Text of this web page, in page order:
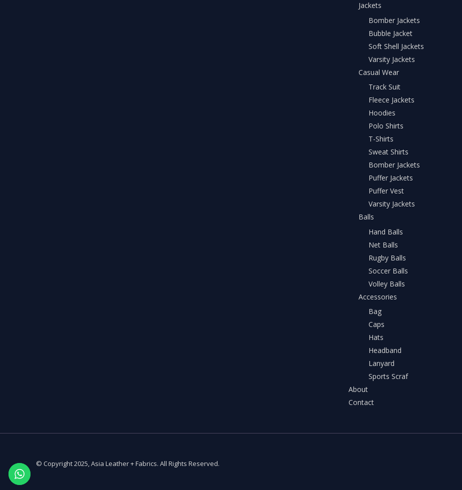
Jackets
Bomber Jackets
Bubble Jacket
Soft Shell Jackets
Varsity Jackets
Casual Wear
Track Suit
Fleece Jackets
Hoodies
Polo Shirts
T-Shirts
Sweat Shirts
Bomber Jackets
Puffer Jackets
Puffer Vest
Varsity Jackets
Balls
Hand Balls
Net Balls
Rugby Balls
Soccer Balls
Volley Balls
Accessories
Bag
Caps
Hats
Headband
Lanyard
Sports Scraf
About
Contact
© Copyright 2025, Asia Leather + Fabrics. All Rights Reserved.